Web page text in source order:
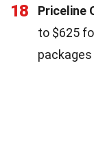
18 Priceline
to $625